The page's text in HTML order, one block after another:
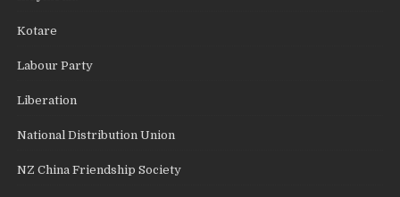
Kotare
Labour Party
Liberation
National Distribution Union
NZ China Friendship Society